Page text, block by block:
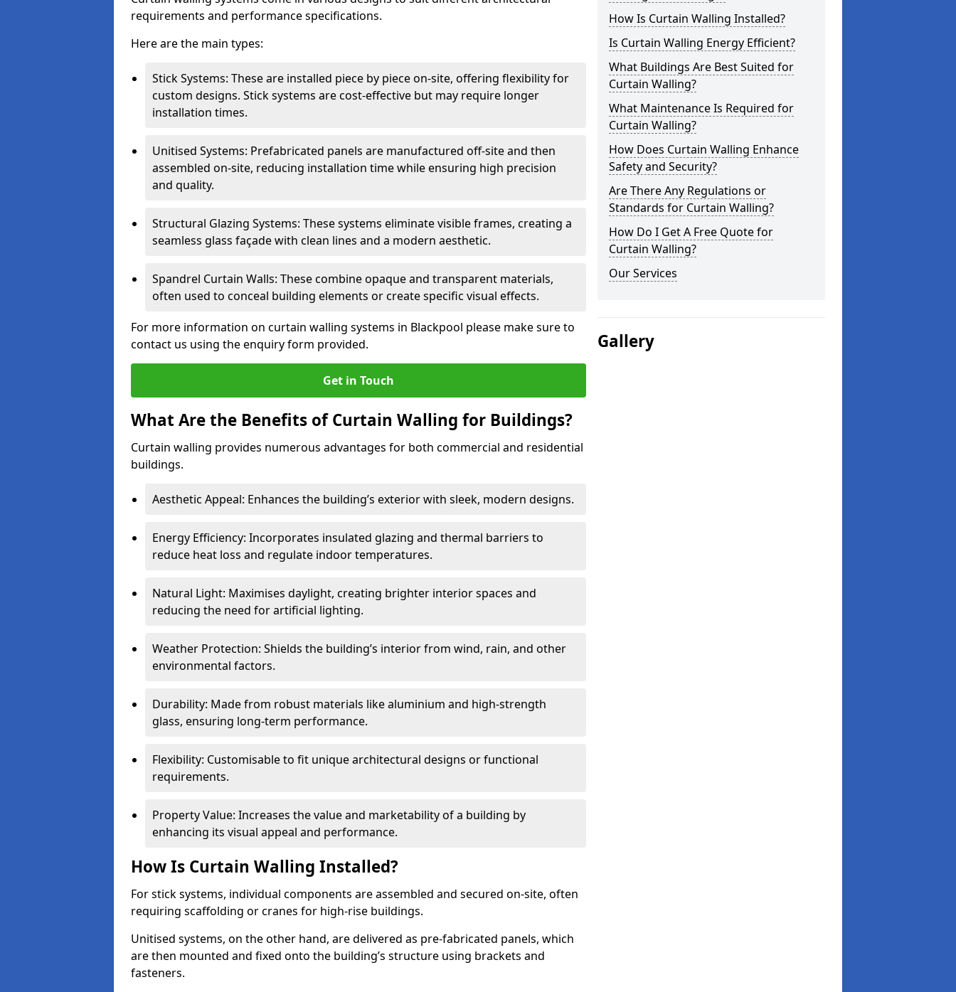
requirements and performance specifications.
Here are the main types:
Stick Systems: These are installed piece by piece on-site, offering flexibility for
custom designs. Stick systems are cost-effective but may require longer
installation times.
Unitised Systems: Prefabricated panels are manufactured off-site and then
assembled on-site, reducing installation time while ensuring high precision
and quality.
Structural Glazing Systems: These systems eliminate visible frames, creating a
seamless glass façade with clean lines and a modern aesthetic.
Spandrel Curtain Walls: These combine opaque and transparent materials,
often used to conceal building elements or create specific visual effects.
For more information on curtain walling systems in Blackpool please make sure to
contact us using the enquiry form provided.
Get in Touch
What Are the Benefits of Curtain Walling for Buildings?
Curtain walling provides numerous advantages for both commercial and residential
buildings.
Aesthetic Appeal: Enhances the building’s exterior with sleek, modern designs.
Energy Efficiency: Incorporates insulated glazing and thermal barriers to
reduce heat loss and regulate indoor temperatures.
Natural Light: Maximises daylight, creating brighter interior spaces and
reducing the need for artificial lighting.
Weather Protection: Shields the building’s interior from wind, rain, and other
environmental factors.
Durability: Made from robust materials like aluminium and high-strength
glass, ensuring long-term performance.
Flexibility: Customisable to fit unique architectural designs or functional
requirements.
Property Value: Increases the value and marketability of a building by
enhancing its visual appeal and performance.
How Is Curtain Walling Installed?
For stick systems, individual components are assembled and secured on-site, often
requiring scaffolding or cranes for high-rise buildings.
Unitised systems, on the other hand, are delivered as pre-fabricated panels, which
are then mounted and fixed onto the building’s structure using brackets and
fasteners.
How Is Curtain Walling Installed?
Is Curtain Walling Energy Efficient?
What Buildings Are Best Suited for
Curtain Walling?
What Maintenance Is Required for
Curtain Walling?
How Does Curtain Walling Enhance
Safety and Security?
Are There Any Regulations or
Standards for Curtain Walling?
How Do I Get A Free Quote for
Curtain Walling?
Our Services
Gallery